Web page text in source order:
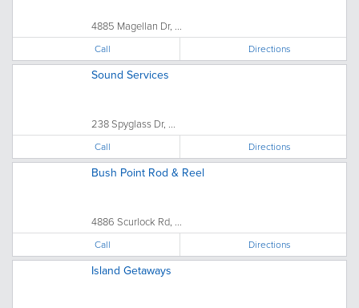
4885 Magellan Dr, ...
Call Directions
Sound Services
238 Spyglass Dr, ...
Call Directions
Bush Point Rod & Reel
4886 Scurlock Rd, ...
Call Directions
Island Getaways